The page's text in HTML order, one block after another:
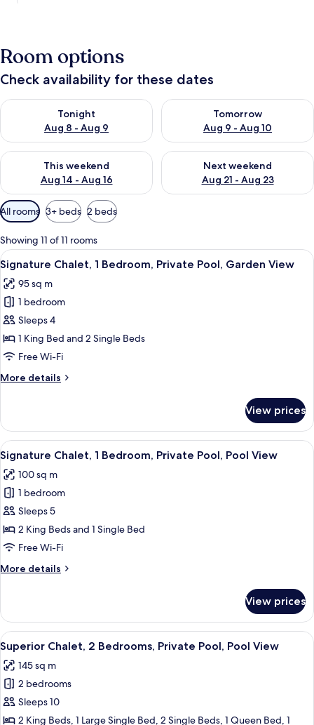
Room options
Check availability for these dates
Tonight
Aug 8 - Aug 9
Check availability for tonight Aug 8 - Aug 9
Tomorrow
Aug 9 - Aug 10
Check availability for
This weekend
Aug 14 - Aug 16
Check availability for this weekend Aug 14 - Aug 16
Next weekend
Aug 21 - Aug 23
Check availability for next
Available
filters
for
rooms
All rooms 3+ beds 2 beds
Showing 11 of 11 rooms
View
all
photos
for
Signature
Chalet,
1
Private
View
A tropical garden with a stone wall,
15
Signature Chalet, 1 Bedroom, Private Pool, Garden View
95 sq m
1 bedroom
Sleeps 4
1 King Bed and 2 Single Beds
Free Wi-Fi
More details
More
Chalet,
Bedroom,
Private
Pool,
Garden
View
View prices
View
all
photos
for
Signature
Chalet,
1
Private
View
A tropical garden with a thatched-
16
Signature Chalet, 1 Bedroom, Private Pool, Pool View
100 sq m
1 bedroom
Sleeps 5
2 King Beds and 1 Single Bed
Free Wi-Fi
More details
More
Chalet,
Bedroom,
Private
Pool,
Pool
View
View prices
View
all
photos
for
Superior
Chalet,
A thatched-roof hut with a dining
23
Superior Chalet, 2 Bedrooms, Private Pool, Pool View
145 sq m
2 bedrooms
Sleeps 10
2 King Beds, 1 Large Single Bed, 2 Single Beds, 1 Queen Bed, 1